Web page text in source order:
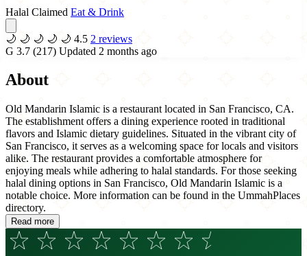
Halal Claimed Eat & Drink
🌙 🌙 🌙 🌙 🌙 4.5 2 reviews
G 3.7 (217) Updated 2 months ago
About
Old Mandarin Islamic is a restaurant located in San Francisco, CA.
The establishment offers a dining experience rooted in traditional
flavors and Islamic dietary guidelines. Situated in the vibrant city of
San Francisco, it serves as a welcoming space for locals and visitors
alike. The restaurant provides a comfortable atmosphere for
enjoying meals while adhering to halal standards. For those seeking
halal dining options in San Francisco, Old Mandarin Islamic is a
notable choice. More information can be found in the UmmahPlaces
directory.
Read more